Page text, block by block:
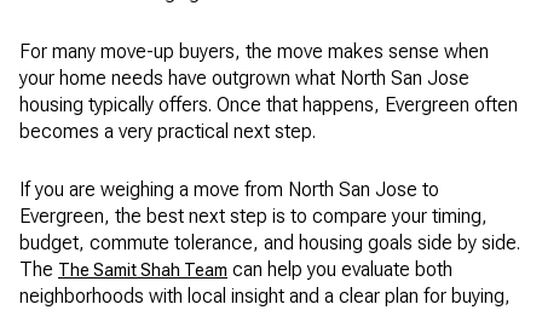
For many move-up buyers, the move makes sense when
your home needs have outgrown what North San Jose
housing typically offers. Once that happens, Evergreen often
becomes a very practical next step.
If you are weighing a move from North San Jose to
Evergreen, the best next step is to compare your timing,
budget, commute tolerance, and housing goals side by side.
The The Samit Shah Team can help you evaluate both
neighborhoods with local insight and a clear plan for buying,